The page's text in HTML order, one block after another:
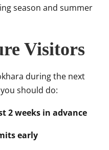
season and summer
Visitors
during the next
should do:
2 weeks in advance
early